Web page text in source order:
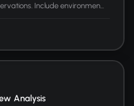
Include environmen...
Analysis